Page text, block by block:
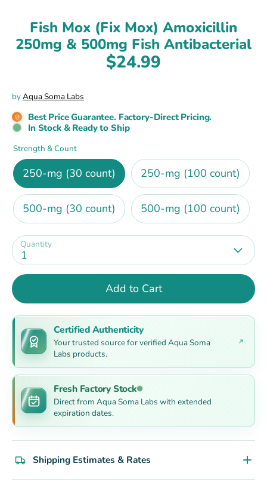
Fish Mox (Fix Mox) Amoxicillin
250mg & 500mg Fish Antibacterial
$24.99
byAqua Soma Labs
Best Price Guarantee. Factory-Direct Pricing.
In Stock & Ready to Ship
Strength & Count
250-mg (30 count) 250-mg (100 count)
500-mg (30 count) 500-mg (100 count)
Quantity
1
Add to Cart
Certified Authenticity
Your trusted source for verified Aqua Soma
Labs products.
Fresh Factory Stock
Direct from Aqua Soma Labs with extended
expiration dates.
Shipping Estimates & Rates